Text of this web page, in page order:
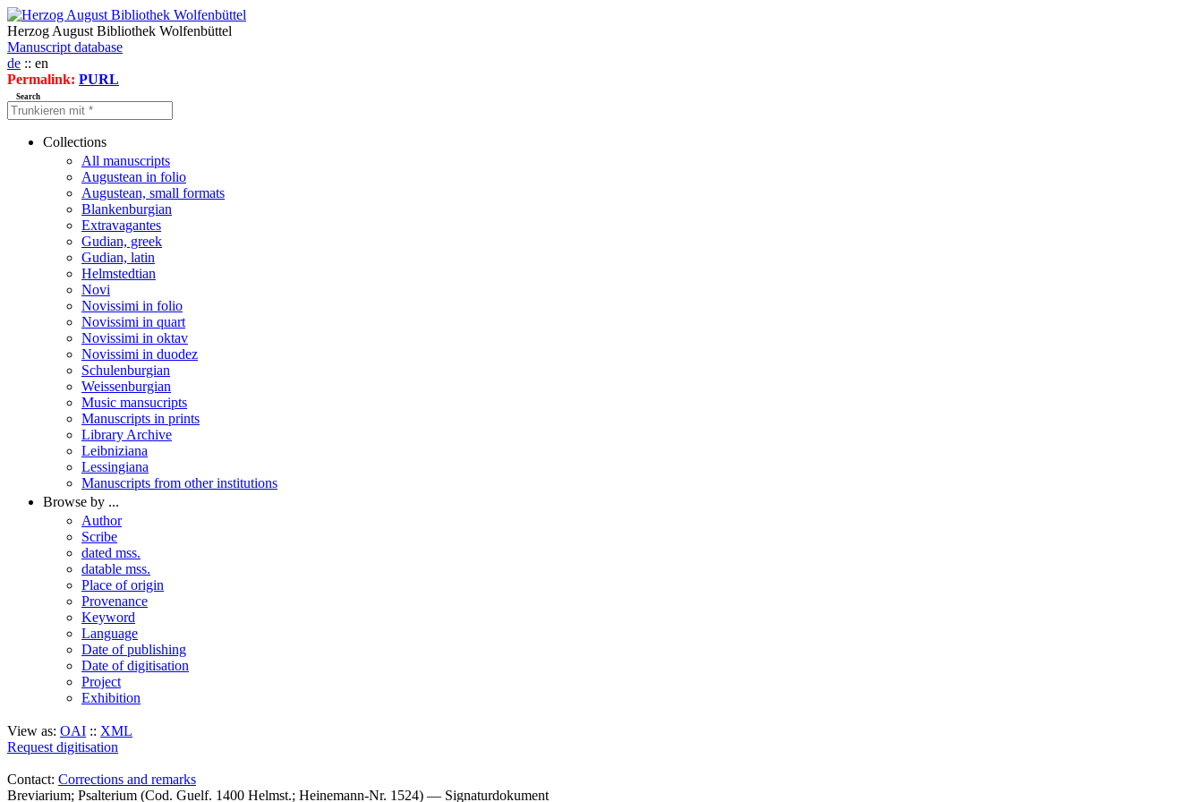
Herzog August Bibliothek Wolfenbüttel
Manuscript database
de :: en
Permalink: PURL
Search
Collections
All manuscripts
Augustean in folio
Augustean, small formats
Blankenburgian
Extravagantes
Gudian, greek
Gudian, latin
Helmstedtian
Novi
Novissimi in folio
Novissimi in quart
Novissimi in oktav
Novissimi in duodez
Schulenburgian
Weissenburgian
Music mansucripts
Manuscripts in prints
Library Archive
Leibniziana
Lessingiana
Manuscripts from other institutions
Browse by ...
Author
Scribe
dated mss.
datable mss.
Place of origin
Provenance
Keyword
Language
Date of publishing
Date of digitisation
Project
Exhibition
View as: OAI :: XML
Request digitisation
Contact: Corrections and remarks
Breviarium; Psalterium (Cod. Guelf. 1400 Helmst.; Heinemann-Nr. 1524) — Signaturdokument